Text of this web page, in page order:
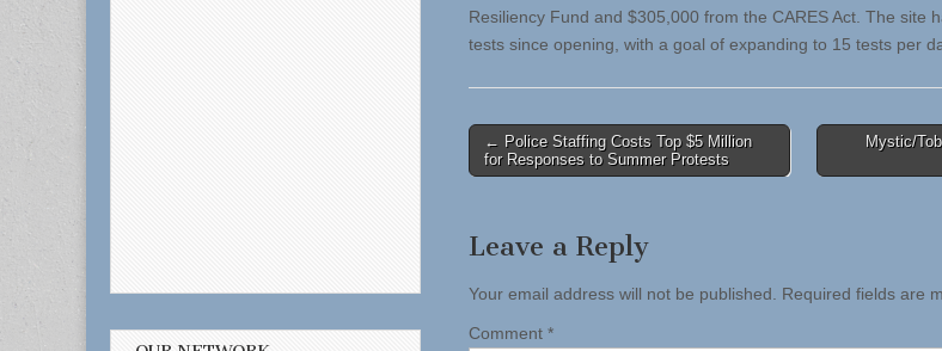
Resiliency Fund and $305,000 from the CARES Act. The site
tests since opening, with a goal of expanding to 15 tests per
Post
navigation
← Police Staffing Costs Top $5 Million
for Responses to Summer Protests
Mystic/
Leave a Reply
Your email address will not be published. Required fields are
Comment *